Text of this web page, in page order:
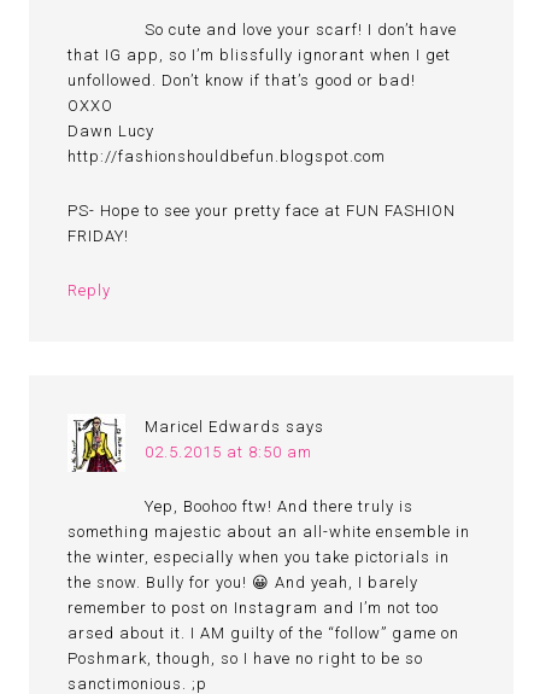
So cute and love your scarf! I don’t have
that IG app, so I’m blissfully ignorant when I get
unfollowed. Don’t know if that’s good or bad!
OXXO
Dawn Lucy
http://fashionshouldbefun.blogspot.com
PS- Hope to see your pretty face at FUN FASHION
FRIDAY!
Reply
Maricel Edwards says
02.5.2015 at 8:50 am
Yep, Boohoo ftw! And there truly is
something majestic about an all-white ensemble in
the winter, especially when you take pictorials in
the snow. Bully for you! 😀 And yeah, I barely
remember to post on Instagram and I’m not too
arsed about it. I AM guilty of the “follow” game on
Poshmark, though, so I have no right to be so
sanctimonious. ;p